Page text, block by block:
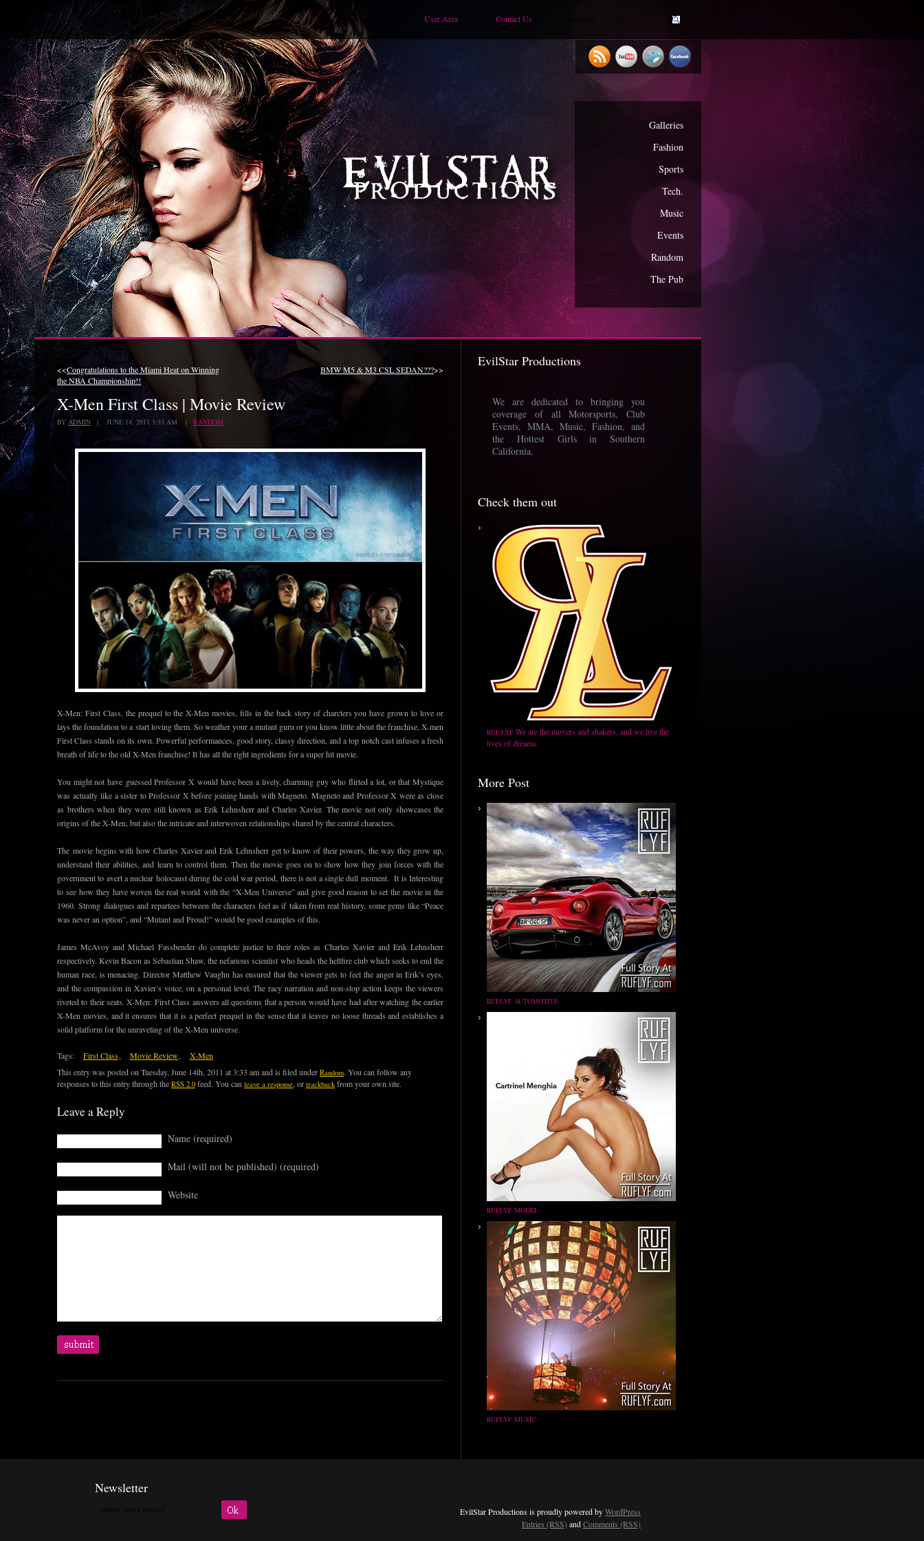
User Area Contact Us
Galleries
Fashion
Sports
Tech.
Music
Events
Random
The Pub
EvilStar Productions
We are dedicated to bringing you
coverage of all Motorsports, Club
Events, MMA, Music, Fashion, and
the Hottest Girls in Southern
California.
Check them out
RUF.LYF We are the movers and shakers, and we live the
lives of dreams.
More Post
RUFLYF AUTOMOTIVE
RUFLYF MODEL
RUFLYF MUSIC
<<Congratulations to the Miami Heat on Winning
the NBA Championship!!
BMW M5 & M3 CSL SEDAN???>>
X-Men First Class | Movie Review
BY ADMIN | JUNE 14, 2011 3:33 AM | RANDOM
X-Men: First Class, the prequel to the X-Men movies, fills in the back story of charcters you have grown to love or
lays the foundation to a start loving them. So weather your a mutant guru or you know little about the franchise, X-men
First Class stands on its own. Powerful performances, good story, classy direction, and a top notch cast infuses a fresh
breath of life to the old X-Men franchise! It has all the right ingredients for a super hit movie.
You might not have guessed Professor X would have been a lively, charming guy who flirted a lot, or that Mystique
was actually like a sister to Professor X before joining hands with Magneto. Magneto and Professor X were as close
as brothers when they were still known as Erik Lehnsherr and Charles Xavier. The movie not only showcases the
origins of the X-Men, but also the intricate and interwoven relationships shared by the central characters.
The movie begins with how Charles Xavier and Erik Lehnsherr get to know of their powers, the way they grow up,
understand their abilities, and learn to control them. Then the movie goes on to show how they join forces with the
government to avert a nuclear holocaust during the cold war period, there is not a single dull moment. It is Interesting
to see how they have woven the real world with the “X-Men Universe” and give good reason to set the movie in the
1960. Strong dialogues and repartees between the characters feel as if taken from real history, some gems like “Peace
was never an option”, and “Mutant and Proud!” would be good examples of this.
James McAvoy and Michael Fassbender do complete justice to their roles as Charles Xavier and Erik Lehnsherr
respectively. Kevin Bacon as Sebastian Shaw, the nefarious scientist who heads the hellfire club which seeks to end the
human race, is menacing. Director Matthew Vaughn has ensured that the viewer gets to feel the anger in Erik’s eyes,
and the compassion in Xavier’s voice, on a personal level. The racy narration and non-stop action keeps the viewers
riveted to their seats. X-Men: First Class answers all questions that a person would have had after watching the earlier
X-Men movies, and it ensures that it is a perfect prequel in the sense that it leaves no loose threads and establishes a
solid platform for the unraveling of the X-Men universe.
Tags: First Class Movie Review
X-Men
This entry was posted on Tuesday, June 14th, 2011 at 3:33 am and is filed under Random. You can follow any
responses to this entry through the RSS 2.0 feed. You can leave a response , or trackback from your own site.
Leave a Reply
Name (required)
Mail (will not be published) (required)
Website
Newsletter
EvilStar Productions is proudly powered byWordPress
Entries (RSS)andComments (RSS)